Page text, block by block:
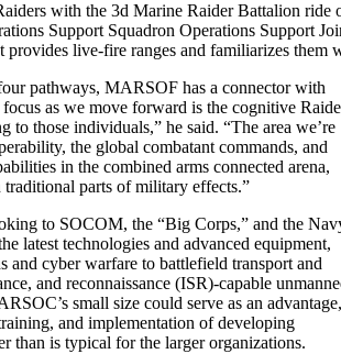
with the 3d Marine Raider Battalion
Support Squadron Operations Support
provides live-fire ranges and familiarizes them
pathways, MARSOF has a connector with
as we move forward is the cognitive
to those individuals,” he said. “The area we’re
the global combatant commands, and
in the combined arms connected arena,
parts of military effects.”
to SOCOM, the “Big Corps,” and the
latest technologies and advanced equipment,
and cyber warfare to battlefield transport and
and reconnaissance (ISR)-capable
small size could serve as an advantage,
and implementation of developing
than is typical for the larger organizations.